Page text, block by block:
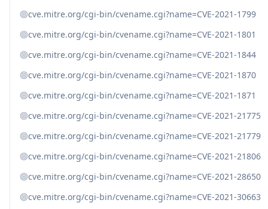
cve.mitre.org/cgi-bin/cvename.cgi?name=CVE-2021-1799
cve.mitre.org/cgi-bin/cvename.cgi?name=CVE-2021-1801
cve.mitre.org/cgi-bin/cvename.cgi?name=CVE-2021-1844
cve.mitre.org/cgi-bin/cvename.cgi?name=CVE-2021-1870
cve.mitre.org/cgi-bin/cvename.cgi?name=CVE-2021-1871
cve.mitre.org/cgi-bin/cvename.cgi?name=CVE-2021-21775
cve.mitre.org/cgi-bin/cvename.cgi?name=CVE-2021-21779
cve.mitre.org/cgi-bin/cvename.cgi?name=CVE-2021-21806
cve.mitre.org/cgi-bin/cvename.cgi?name=CVE-2021-28650
cve.mitre.org/cgi-bin/cvename.cgi?name=CVE-2021-30663